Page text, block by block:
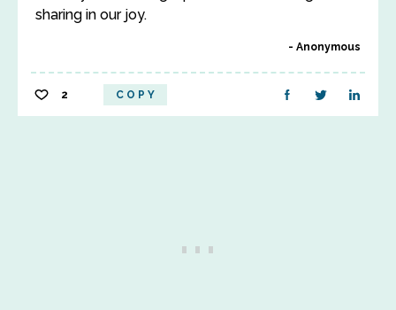
sharing in our joy.
Anonymous
2 COPY